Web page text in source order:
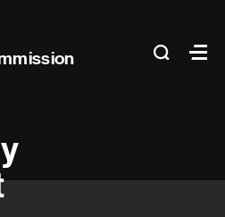
search
Main